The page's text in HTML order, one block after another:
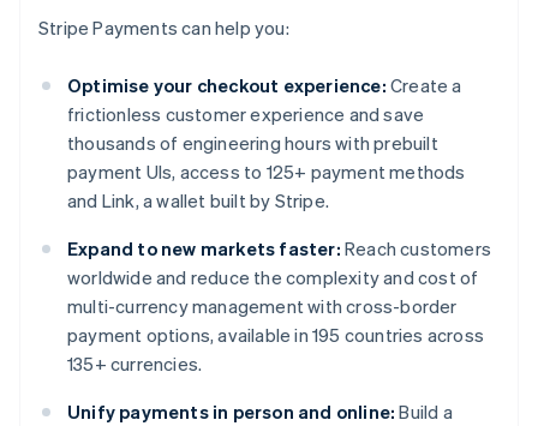
Stripe Payments can help you:
Optimise your checkout experience: Create a
frictionless customer experience and save
thousands of engineering hours with prebuilt
payment UIs, access to 125+ payment methods
and Link, a wallet built by Stripe.
Expand to new markets faster: Reach customers
worldwide and reduce the complexity and cost of
multi-currency management with cross-border
payment options, available in 195 countries across
135+ currencies.
Unify payments in person and online: Build a